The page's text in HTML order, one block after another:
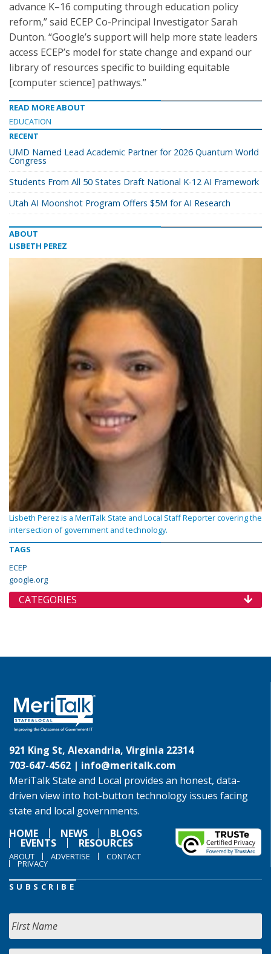
advance K–16 computing through education policy
reform,” said ECEP Co-Principal Investigator Sarah
Dunton. “Google’s support will help more state leaders
access ECEP’s model for state change and expand our
library of resources specific to building equitable
[computer science] pathways.”
READ MORE ABOUT
EDUCATION
RECENT
UMD Named Lead Academic Partner for 2026 Quantum World
Congress
Students From All 50 States Draft National K-12 AI Framework
Utah AI Moonshot Program Offers $5M for AI Research
ABOUT
LISBETH PEREZ
Lisbeth Perez is a MeriTalk State and Local Staff Reporter covering the
intersection of government and technology.
TAGS
ECEP
google.org
CATEGORIES
921 King St, Alexandria, Virginia 22314
703-647-4562 | info@meritalk.com
MeriTalk State and Local provides an honest, data-
driven view into hot-button technology issues facing
state and local governments.
HOME
NEWS BLOGS
EVENTS RESOURCES
ABOUT ADVERTISE CONTACT
PRIVACY
SUBSCRIBE